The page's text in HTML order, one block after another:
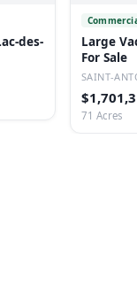
des-
Large
For Sale
SAINT-
71 Acres